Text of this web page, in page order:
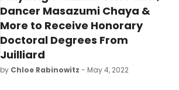
Dancer Masazumi Chaya &
More to Receive Honorary
Doctoral Degrees From
Juilliard
by Chloe Rabinowitz - May 4, 2022